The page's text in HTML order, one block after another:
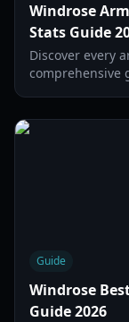
Windrose
Stats Guide
Discover every
comprehensive
Guide
Windrose
Guide 2026